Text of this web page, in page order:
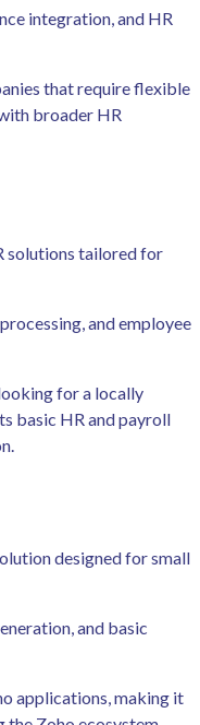
integration, and HR
that require flexible
broader HR
solutions tailored for
and employee
for a locally
basic HR and payroll
designed for small
and basic
applications, making it